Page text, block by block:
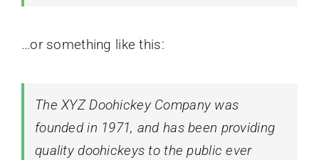
…or something like this:
The XYZ Doohickey Company was
founded in 1971, and has been providing
quality doohickeys to the public ever